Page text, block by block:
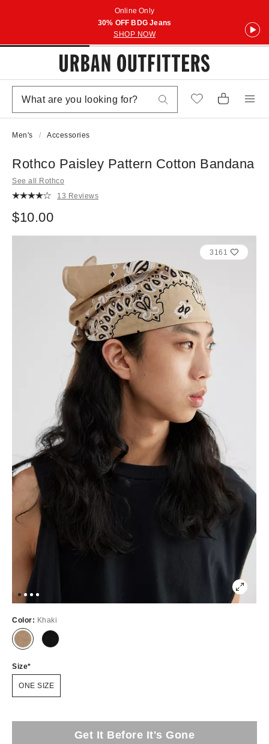
Online Only
30% OFF BDG Jeans
SHOP NOW
Men's Accessories
Rothco Paisley Pattern Cotton Bandana
See all Rothco
13 Reviews
$10.00
3161
Color: Khaki
Size
ONE SIZE
Get It Before It's Gone